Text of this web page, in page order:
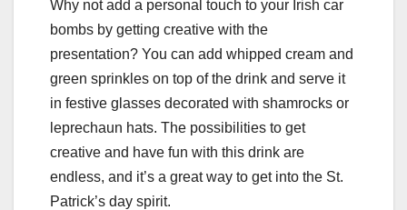
Why not add a personal touch to your Irish car
bombs by getting creative with the
presentation? You can add whipped cream and
green sprinkles on top of the drink and serve it
in festive glasses decorated with shamrocks or
leprechaun hats. The possibilities to get
creative and have fun with this drink are
endless, and it’s a great way to get into the St.
Patrick’s day spirit.